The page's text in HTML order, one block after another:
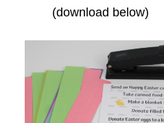
(download below)